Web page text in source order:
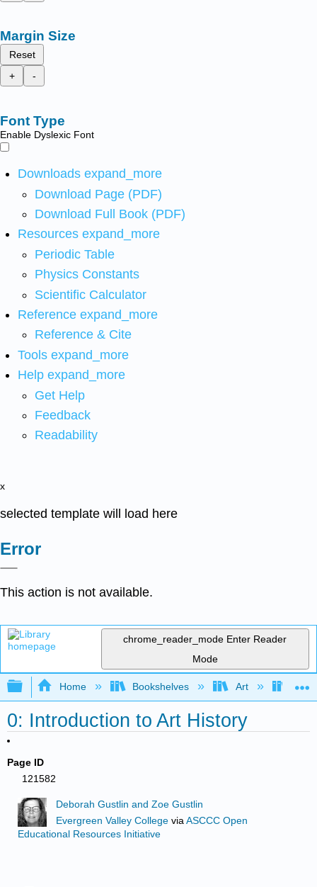
Margin Size
Reset
+
-
Font Type
Enable Dyslexic Font
Downloads expand_more
Download Page (PDF)
Download Full Book (PDF)
Resources expand_more
Periodic Table
Physics Constants
Scientific Calculator
Reference expand_more
Reference & Cite
Tools expand_more
Help expand_more
Get Help
Feedback
Readability
x
selected template will load here
Error
This action is not available.
chrome_reader_mode Enter Reader
Mode
Expand/collapse global hierarchy
Home Bookshelves Art Art
0: Introduction to Art History
Page ID
121582
Deborah Gustlin and Zoe Gustlin
Evergreen Valley College viaASCCC Open
Educational Resources Initiative